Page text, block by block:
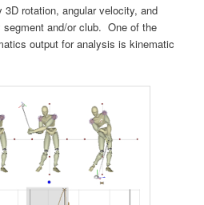
rotation, angular velocity, and
segment and/or club. One of the
output for analysis is kinematic